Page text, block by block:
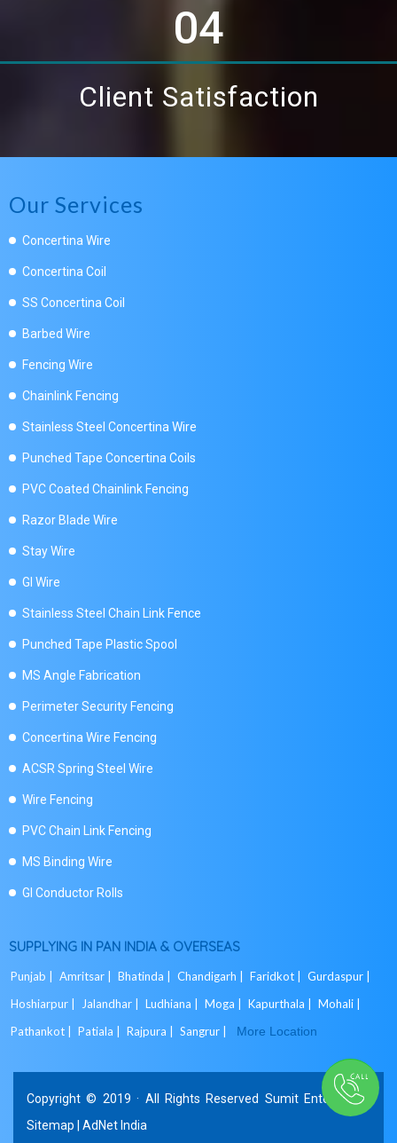
04
Client Satisfaction
Our Services
Concertina Wire
Concertina Coil
SS Concertina Coil
Barbed Wire
Fencing Wire
Chainlink Fencing
Stainless Steel Concertina Wire
Punched Tape Concertina Coils
PVC Coated Chainlink Fencing
Razor Blade Wire
Stay Wire
GI Wire
Stainless Steel Chain Link Fence
Punched Tape Plastic Spool
MS Angle Fabrication
Perimeter Security Fencing
Concertina Wire Fencing
ACSR Spring Steel Wire
Wire Fencing
PVC Chain Link Fencing
MS Binding Wire
GI Conductor Rolls
SUPPLYING IN PAN INDIA & OVERSEAS
Punjab | Amritsar | Bhatinda | Chandigarh | Faridkot |
Gurdaspur |
Hoshiarpur |
Jalandhar | Ludhiana | Moga | Kapurthala |
Mohali |
Pathankot |
Patiala | Rajpura | Sangrur | More Location
Copyright © 2019 · All Rights Reserved Sumit Enterprises.
Sitemap
AdNet India